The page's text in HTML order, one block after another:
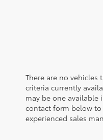
There are no vehicles
criteria currently
may be one available
contact form below
experienced sales